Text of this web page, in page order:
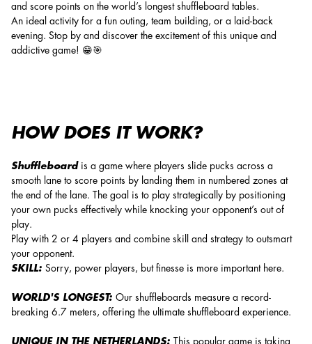
and score points on the world’s longest shuffleboard tables.
An ideal activity for a fun outing, team building, or a laid-back
evening. Stop by and discover the excitement of this unique and
addictive game! 😁🎯
HOW DOES IT WORK?
Shuffleboardis a game where players slide pucks across a
smooth lane to score points by landing them in numbered zones at
the end of the lane. The goal is to play strategically by positioning
your own pucks effectively while knocking your opponent’s out of
play.
Play with 2 or 4 players and combine skill and strategy to outsmart
your opponent.
SKILL: Sorry, power players, but finesse is more important here.
WORLD'S LONGEST: Our shuffleboards measure a record-
breaking 6.7 meters, offering the ultimate shuffleboard experience.
UNIQUE IN THE NETHERLANDS:
This popular game is taking